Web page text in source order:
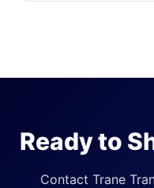
Ready to
Contact Trane